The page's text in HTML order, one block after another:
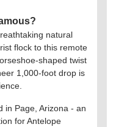
natural
flock to this remote
shaped twist
1,000-foot drop is
in Page, Arizona - an
for Antelope